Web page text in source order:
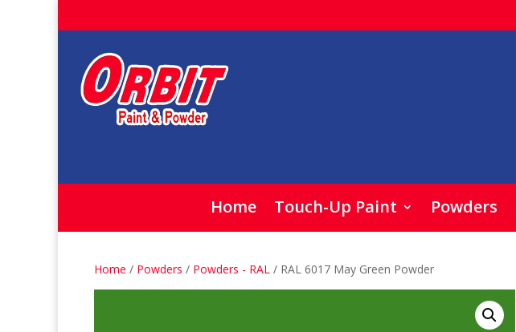
Home Touch-Up Paint Powders
Home / Powders / Powders - RAL / RAL 6017 May Green Powder